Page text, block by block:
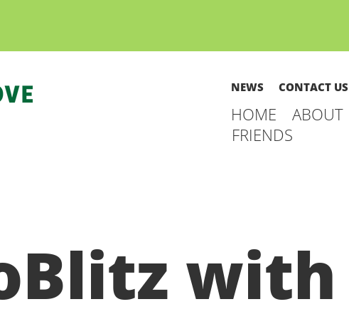
NEWS CONTACT US
HOME ABOUT
FRIENDS
with